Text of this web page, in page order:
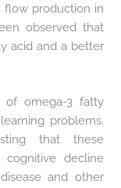
flow production in
observed that
acid and a better
of omega-3 fatty
problems.
that these
cognitive decline
and other